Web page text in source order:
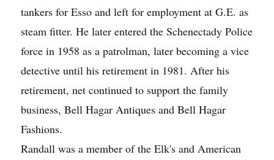
tankers for Esso and left for employment at G.E. as
steam fitter. He later entered the Schenectady Police
force in 1958 as a patrolman, later becoming a vice
detective until his retirement in 1981. After his
retirement, net continued to support the family
business, Bell Hagar Antiques and Bell Hagar
Fashions.
Randall was a member of the Elk's and American